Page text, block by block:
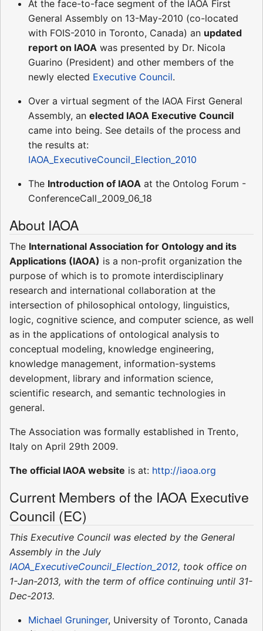
At the face-to-face segment of the IAOA First
General Assembly on 13-May-2010 (co-located
with FOIS-2010 in Toronto, Canada) an updated
report on IAOA was presented by Dr. Nicola
Guarino (President) and other members of the
newly elected Executive Council.
Over a virtual segment of the IAOA First General
Assembly, an elected IAOA Executive Council
came into being. See details of the process and
the results at:
IAOA_ExecutiveCouncil_Election_2010
The Introduction of IAOA at the Ontolog Forum -
ConferenceCall_2009_06_18
About IAOA
The International Association for Ontology and its
Applications (IAOA) is a non-profit organization the
purpose of which is to promote interdisciplinary
research and international collaboration at the
intersection of philosophical ontology, linguistics,
logic, cognitive science, and computer science, as well
as in the applications of ontological analysis to
conceptual modeling, knowledge engineering,
knowledge management, information-systems
development, library and information science,
scientific research, and semantic technologies in
general.
The Association was formally established in Trento,
Italy on April 29th 2009.
The official IAOA website is at: http://iaoa.org
Current Members of the IAOA Executive
Council (EC)
This Executive Council was elected by the General
Assembly in the July
IAOA_ExecutiveCouncil_Election_2012, took office on
1-Jan-2013, with the term of office continuing until 31-
Dec-2013.
Michael Gruninger, University of Toronto, Canada